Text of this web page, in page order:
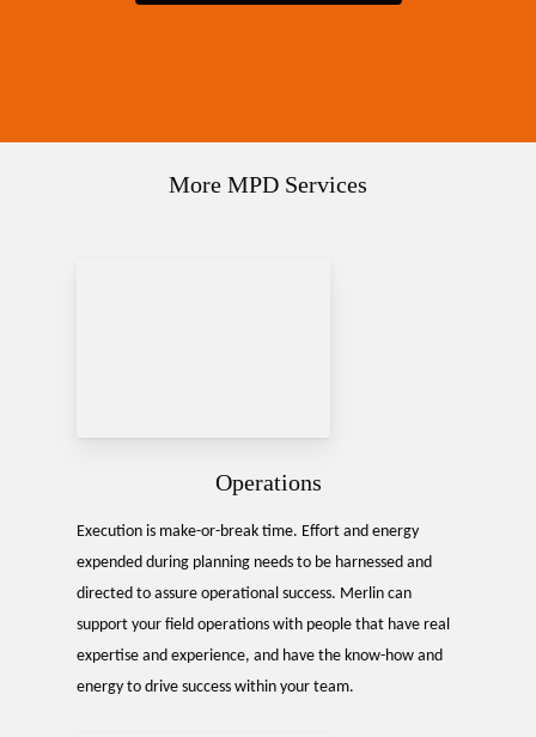
More MPD Services
Operations
Execution is make-or-break time. Effort and energy
expended during planning needs to be harnessed and
directed to assure operational success. Merlin can
support your field operations with people that have real
expertise and experience, and have the know-how and
energy to drive success within your team.